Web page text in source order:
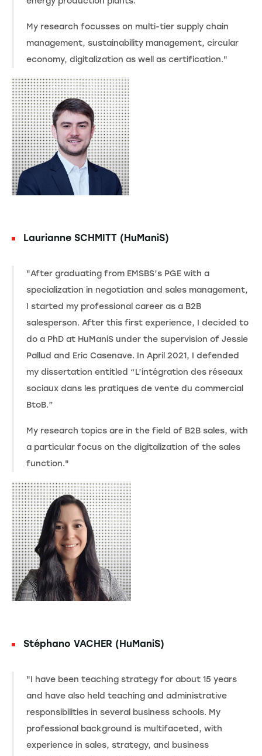
My research focusses on multi-tier supply chain
management, sustainability management, circular
economy, digitalization as well as certification."
Laurianne SCHMITT (HuManiS)
"After graduating from EMSBS’s PGE with a
specialization in negotiation and sales management,
I started my professional career as a B2B
salesperson. After this first experience, I decided to
do a PhD at HuManiS under the supervision of Jessie
Pallud and Eric Casenave. In April 2021, I defended
my dissertation entitled “L’intégration des réseaux
sociaux dans les pratiques de vente du commercial
BtoB.”
My research topics are in the field of B2B sales, with
a particular focus on the digitalization of the sales
function."
Stéphano VACHER (HuManiS)
"I have been teaching strategy for about 15 years
and have also held teaching and administrative
responsibilities in several business schools. My
professional background is multifaceted, with
experience in sales, strategy, and business